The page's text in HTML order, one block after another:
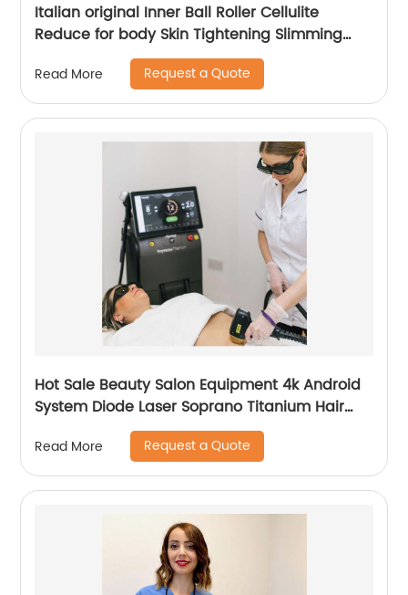
Italian original Inner Ball Roller Cellulite
Reduce for body Skin Tightening Slimming
Massage endospheres therapy Machine
Read More Request a Quote
Hot Sale Beauty Salon Equipment 4k Android
System Diode Laser Soprano Titanium Hair
Removal Machine
Read More Request a Quote